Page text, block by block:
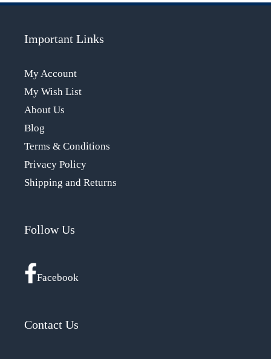
Important Links
My Account
My Wish List
About Us
Blog
Terms & Conditions
Privacy Policy
Shipping and Returns
Follow Us
Facebook
Contact Us